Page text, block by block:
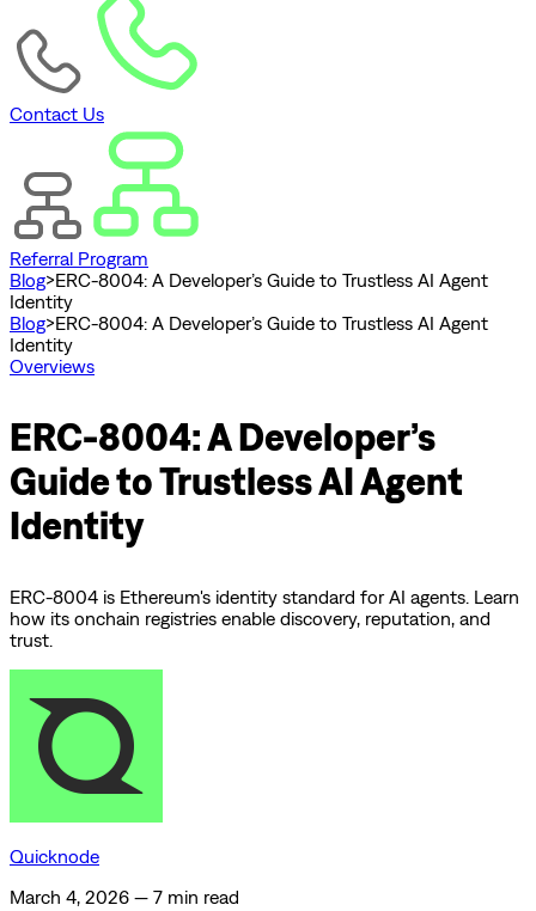
Contact Us
Referral Program
Blog>ERC-8004: A Developer’s Guide to Trustless AI Agent
Identity
Blog>ERC-8004: A Developer’s Guide to Trustless AI Agent
Identity
Overviews
ERC-8004: A Developer’s
Guide to Trustless AI Agent
Identity
ERC-8004 is Ethereum's identity standard for AI agents. Learn
how its onchain registries enable discovery, reputation, and
trust.
Quicknode
March 4, 2026 — 7 min read